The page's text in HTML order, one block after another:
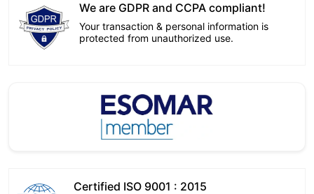
We are GDPR and CCPA compliant!
Your transaction & personal information is
protected from unauthorized use.
Certified ISO 9001 : 2015